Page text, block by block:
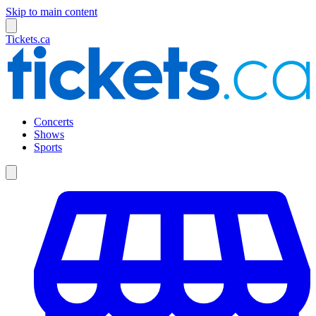
Skip to main content
Tickets.ca
Concerts
Shows
Sports